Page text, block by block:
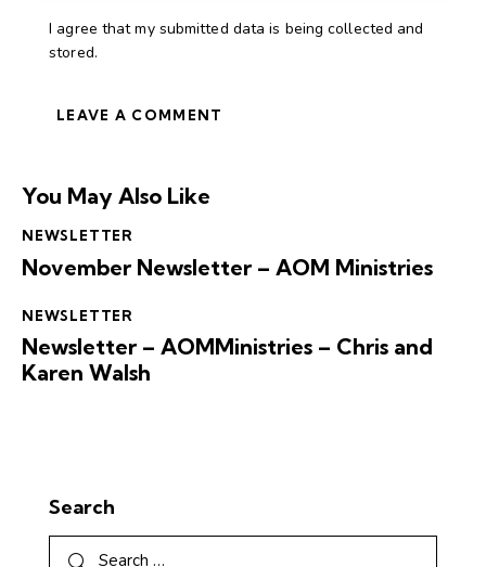
I agree that my submitted data is being collected and
stored.
You May Also Like
NEWSLETTER
November Newsletter – AOM Ministries
NEWSLETTER
Newsletter – AOMMinistries – Chris and
Karen Walsh
Search